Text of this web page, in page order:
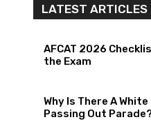
LATEST ARTICLES
AFCAT 2026
the Exam
Why Is There A
Passing Out Parade?